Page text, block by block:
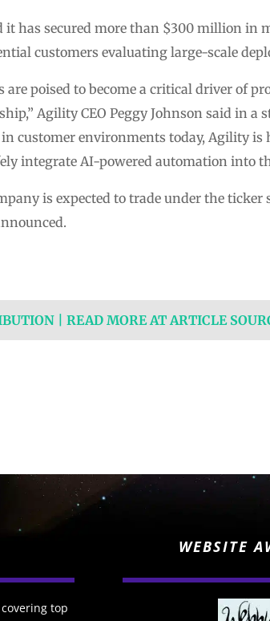
it has secured more than $300 million in
customers evaluating large-scale
are poised to become a critical driver of
Agility CEO Peggy Johnson said in
customer environments today, Agility
integrate AI-powered automation into
is expected to trade under the
| READ MORE AT ARTICLE
top
WEBSITE